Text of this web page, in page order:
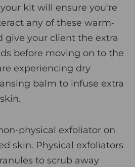
kit will ensure you're
any of these warm-
give your client the extra
before moving on to the
experiencing dry
balm to infuse extra
physical exfoliator on
skin. Physical exfoliators
to scrub away